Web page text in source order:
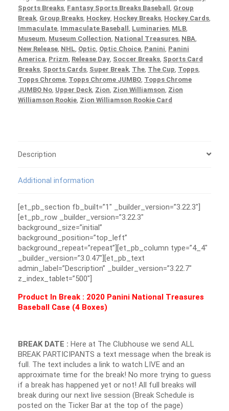
Case
PICK
YOUR
TEAM
Group
Break
#5584
quantity
Sports Breaks, Fantasy Sports Breaks Baseball , Group
Break, Group Breaks, Hockey, Hockey Breaks, Hockey Cards,
Immaculate, Immaculate Baseball , Luminaries, MLB,
Museum, Museum Collection, National Treasures, NBA,
New Release, NHL, Optic, Optic Choice, Panini, Panini
America, Prizm, Release Day, Soccer Breaks, Sports Card
Breaks, Sports Cards, Super Break, The, The Cup, Topps,
Topps Chrome, Topps Chrome JUMBO, Topps Chrome
JUMBO No, Upper Deck, Zion, Zion Williamson, Zion
Williamson Rookie, Zion Williamson Rookie Card
Description
Additional information
[et_pb_section fb_built=”1″ _builder_version=”3.22.3″]
[et_pb_row _builder_version=”3.22.3″
background_size=”initial”
background_position=”top_left”
background_repeat=”repeat”][et_pb_column type=”4_4″
_builder_version=”3.0.47″][et_pb_text
admin_label=”Description” _builder_version=”3.22.7″
z_index_tablet=”500″]
Product In Break : 2020 Panini National Treasures
Baseball Case (4 Boxes)
BREAK DATE : Here at The Clubhouse we send ALL
BREAK PARTICIPANTS a text message when the break is
full. The text includes a link to watch LIVE and an
approximate time for the break! No more trying to guess
if a break has happened yet or not! All full breaks will
break during our next live session (Break Schedule is
posted on the Ticker Bar at the top of the page)